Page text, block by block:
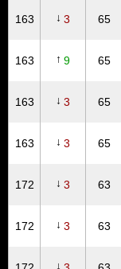
163 ↓ 3 65
163 ↑ 9 65
163 ↓ 3 65
163 ↓ 3 65
172 ↓ 3 63
172 ↓ 3 63
↓